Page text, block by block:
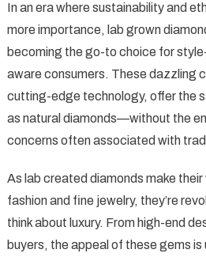
In an era where sustainability and
more importance, lab grown
becoming the go-to choice for
aware consumers. These dazzling
cutting-edge technology, offer the
as natural diamonds—without the
concerns often associated with
As lab created diamonds make
fashion and fine jewelry, they’re
think about luxury. From high-end
buyers, the appeal of these gems